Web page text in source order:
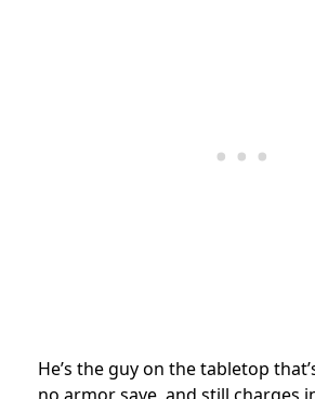
He’s the guy on the tabletop